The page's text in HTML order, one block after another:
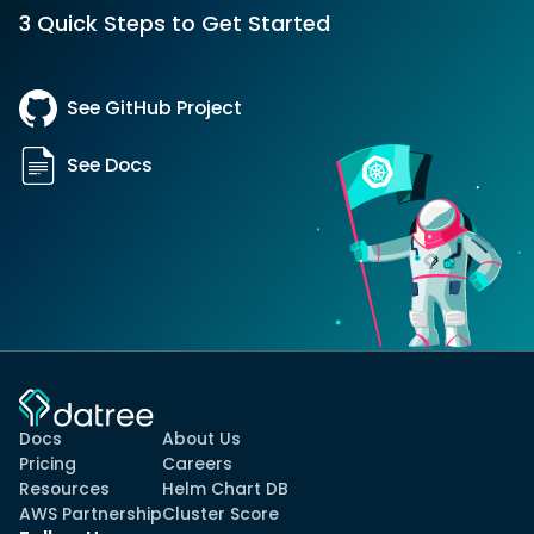
3 Quick Steps to Get Started
See GitHub Project
See Docs
Docs
Pricing
Resources
AWS Partnership
About Us
Careers
Helm Chart DB
Cluster Score